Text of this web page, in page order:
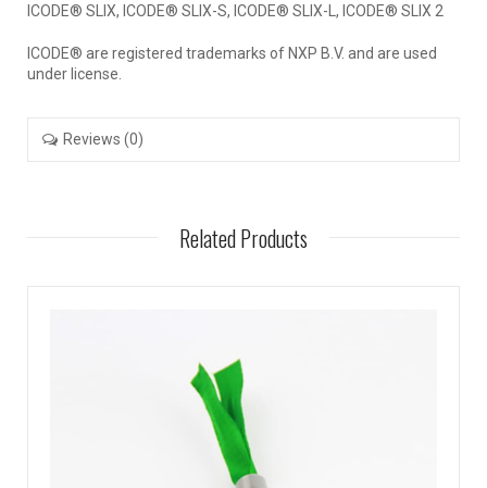
ICODE® SLIX, ICODE® SLIX-S, ICODE® SLIX-L, ICODE® SLIX 2
ICODE® are registered trademarks of NXP B.V. and are used
under license.
Reviews (0)
Related Products